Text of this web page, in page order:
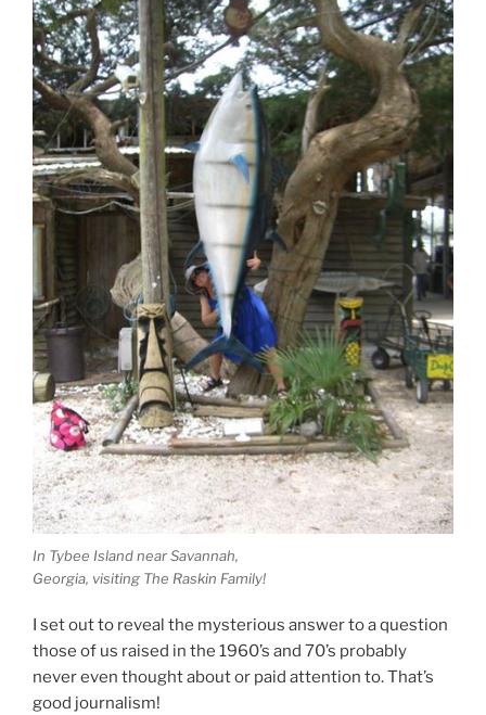
In Tybee Island near Savannah,
Georgia, visiting The Raskin Family!
I set out to reveal the mysterious answer to a question
those of us raised in the 1960’s and 70’s probably
never even thought about or paid attention to. That’s
good journalism!